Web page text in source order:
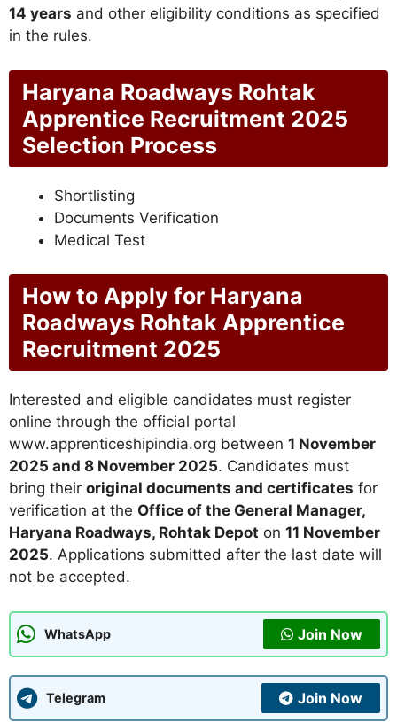
14 years and other eligibility conditions as specified
in the rules.
Haryana Roadways Rohtak
Apprentice Recruitment 2025
Selection Process
Shortlisting
Documents Verification
Medical Test
How to Apply for Haryana
Roadways Rohtak Apprentice
Recruitment 2025
Interested and eligible candidates must register
online through the official portal
www.apprenticeshipindia.org between 1 November
2025 and 8 November 2025. Candidates must
bring their original documents and certificates for
verification at the Office of the General Manager,
Haryana Roadways, Rohtak Depot on 11 November
2025. Applications submitted after the last date will
not be accepted.
WhatsApp Join Now
Telegram Join Now